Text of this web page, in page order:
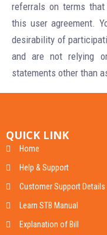
referrals on terms
this user agreement.
desirability of
and are not relying
statements other than
QUICK LINK
Home
Help & Support
Customer Support Details
Learn STB Manual
Explanation of Bill